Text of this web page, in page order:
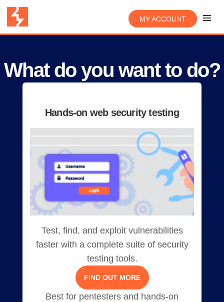
MY ACCOUNT
What do you want to do?
Hands-on web security testing
Test, find, and exploit vulnerabilities
faster with a complete suite of security
testing tools.
FIND OUT MORE
Best for pentesters and hands-on